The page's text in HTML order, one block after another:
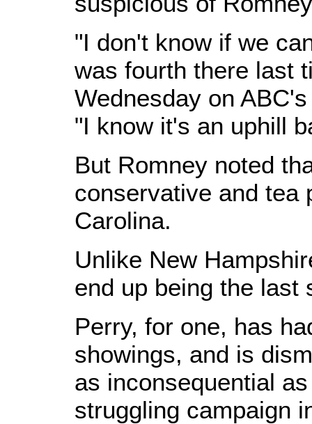
"I don't know if we
was fourth there last
Wednesday on
"I know it's an uphill
But Romney noted
conservative and tea
Carolina.
Unlike New
end up being the last
Perry, for one, has
showings, and is
as inconsequential
struggling campaign